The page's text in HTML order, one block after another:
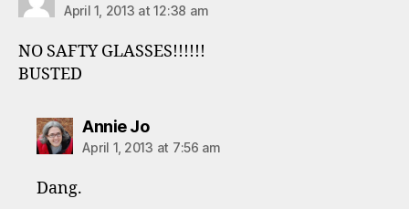
April 1, 2013 at 12:38 am
NO SAFTY GLASSES!!!!!!
BUSTED
Annie Josays:
April 1, 2013 at 7:56 am
Dang.